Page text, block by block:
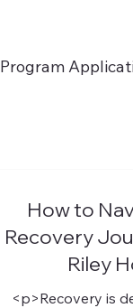
Program
How to
Recovery
Riley
<p>Recovery is